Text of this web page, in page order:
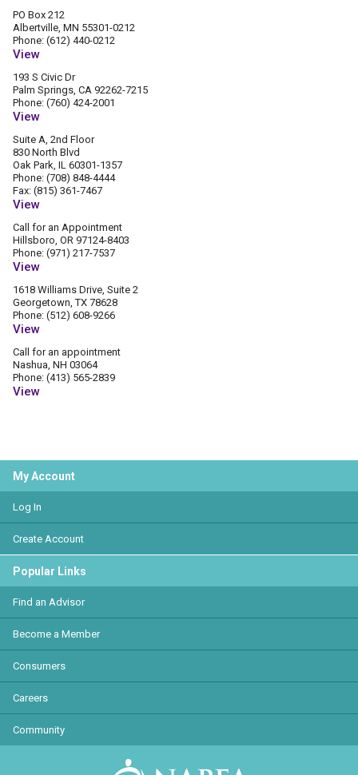
PO Box 212
Albertville, MN 55301-0212
Phone: (612) 440-0212
View
193 S Civic Dr
Palm Springs, CA 92262-7215
Phone: (760) 424-2001
View
Suite A, 2nd Floor
830 North Blvd
Oak Park, IL 60301-1357
Phone: (708) 848-4444
Fax: (815) 361-7467
View
Call for an Appointment
Hillsboro, OR 97124-8403
Phone: (971) 217-7537
View
1618 Williams Drive, Suite 2
Georgetown, TX 78628
Phone: (512) 608-9266
View
Call for an appointment
Nashua, NH 03064
Phone: (413) 565-2839
View
My Account
Log In
Create Account
Popular Links
Find an Advisor
Become a Member
Consumers
Careers
Community